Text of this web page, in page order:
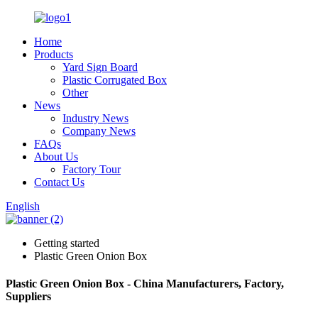
Home
Products
Yard Sign Board
Plastic Corrugated Box
Other
News
Industry News
Company News
FAQs
About Us
Factory Tour
Contact Us
English
Getting started
Plastic Green Onion Box
Plastic Green Onion Box - China Manufacturers, Factory,
Suppliers